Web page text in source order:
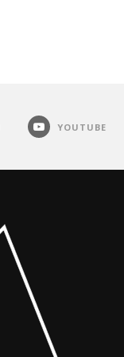
YOUTUBE